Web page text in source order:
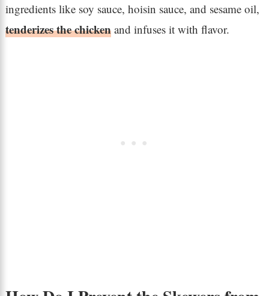
ingredients like soy sauce, hoisin sauce, and sesame oil,
tenderizes the chickenand infuses it with flavor.